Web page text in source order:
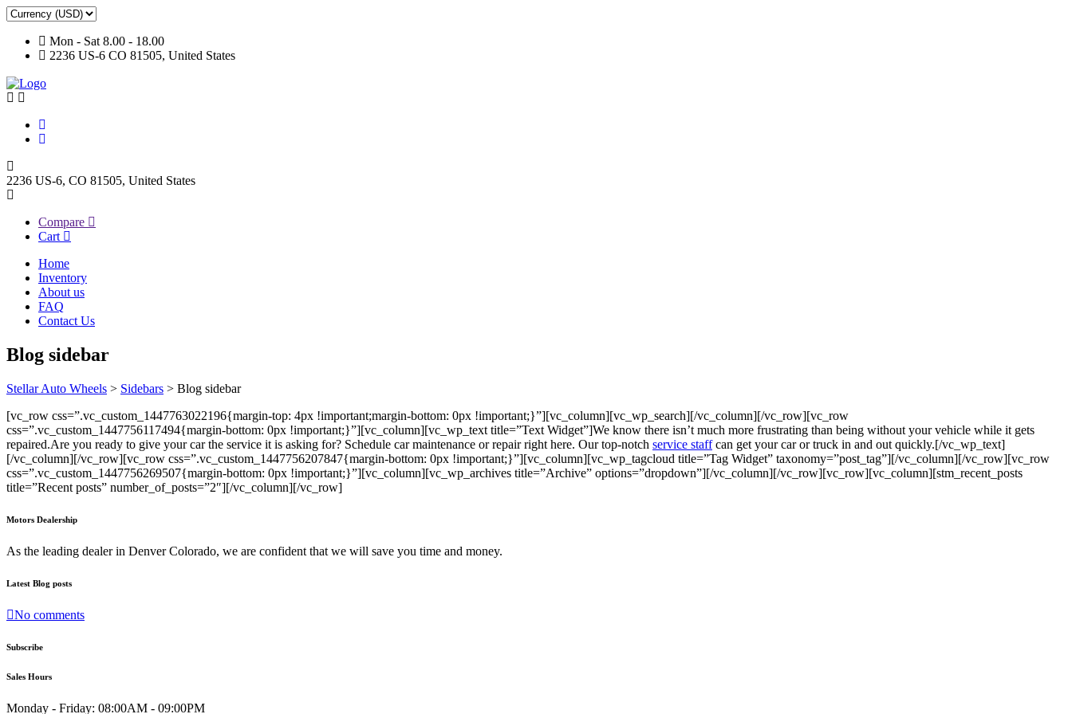
Mon - Sat 8.00 - 18.00
2236 US-6 CO 81505, United States
2236 US-6, CO 81505, United States
Compare
Cart
Home
Inventory
About us
FAQ
Contact Us
Blog sidebar
Stellar Auto Wheels > Sidebars > Blog sidebar
[vc_row css=”.vc_custom_1447763022196{margin-top: 4px !important;margin-bottom: 0px !important;}”][vc_column][vc_wp_search][/vc_column][/vc_row][vc_row
css=”.vc_custom_1447756117494{margin-bottom: 0px !important;}”][vc_column][vc_wp_text title=”Text Widget”]We know there isn’t much more frustrating than being without your vehicle while it gets
repaired.Are you ready to give your car the service it is asking for? Schedule car maintenance or repair right here. Our top-notch service staffcan get your car or truck in and out quickly.[/vc_wp_text]
[/vc_column][/vc_row][vc_row css=”.vc_custom_1447756207847{margin-bottom: 0px !important;}”][vc_column][vc_wp_tagcloud title=”Tag Widget” taxonomy=”post_tag”][/vc_column][/vc_row][vc_row
css=”.vc_custom_1447756269507{margin-bottom: 0px !important;}”][vc_column][vc_wp_archives title=”Archive” options=”dropdown”][/vc_column][/vc_row][vc_row][vc_column][stm_recent_posts
title=”Recent posts” number_of_posts=”2″][/vc_column][/vc_row]
Motors Dealership
As the leading dealer in Denver Colorado, we are confident that we will save you time and money.
Latest Blog posts
No comments
Subscribe
Sales Hours
Monday - Friday: 08:00AM - 09:00PM